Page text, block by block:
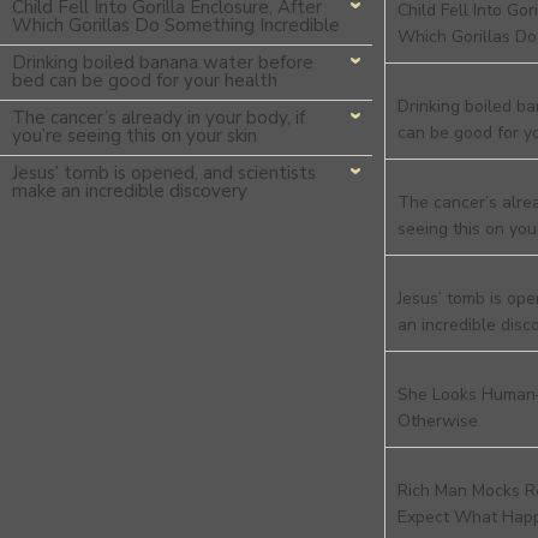
Child Fell Into Gorilla Enclosure, After
Which Gorillas Do Something Incredible
Drinking boiled banana water before
bed can be good for your health
The cancer’s already in your body, if
you’re seeing this on your skin
Jesus’ tomb is opened, and scientists
make an incredible discovery
Child Fell Into
Which Gorillas
Drinking boiled
can be good for
The cancer’s
seeing this on
Jesus’ tomb is
an incredible
She Looks
Otherwise
Rich Man Mocks
Expect What